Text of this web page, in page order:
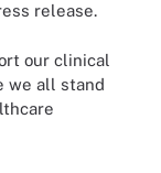
release.
our clinical
we all stand